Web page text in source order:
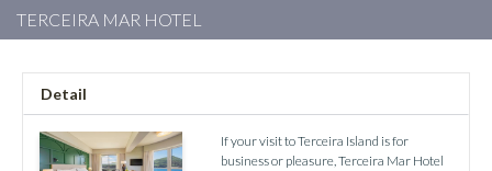
TERCEIRA MAR HOTEL
Detail
If your visit to Terceira Island is for
business or pleasure, Terceira Mar Hotel